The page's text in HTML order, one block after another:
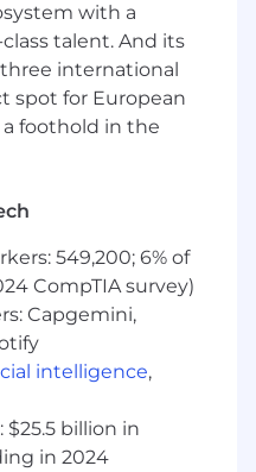
with at least half as a
leader; people
own a budget and
spend
end project
with the ability to
whether
contributor or an
outsized results
cross-functionally
skills to uncover
to pivot strategy
with a
talent. And its
international
spot for European
foothold in the
549,200; 6% of
CompTIA survey)
Capgemini,
intelligence,
billion in
in 2024